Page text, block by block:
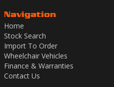
Navigation
Home
Stock Search
Import To Order
Wheelchair Vehicles
Finance & Warranties
Contact Us